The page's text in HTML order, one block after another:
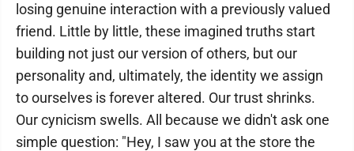
losing genuine interaction with a previously valued
friend. Little by little, these imagined truths start
building not just our version of others, but our
personality and, ultimately, the identity we assign
to ourselves is forever altered. Our trust shrinks.
Our cynicism swells. All because we didn't ask one
simple question: "Hey, I saw you at the store the